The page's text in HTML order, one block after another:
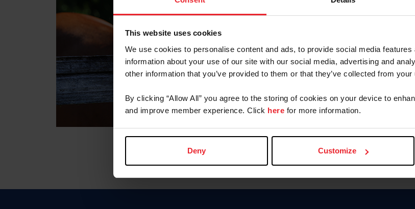
This website uses cookies
We use cookies to personalise content and ads, to provide social media
information about your use of our site with our social media, advertising and
other information that you’ve provided to them or that they’ve collected from
By clicking “Allow All” you agree to the storing of cookies on your device to
and improve member experience. Click here for more information.
Deny Customize
Olvidé el nombre
To read this page